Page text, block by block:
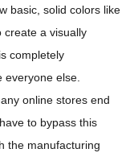
basic, solid colors like
create a visually
completely
everyone else.
online stores end
to bypass this
the manufacturing